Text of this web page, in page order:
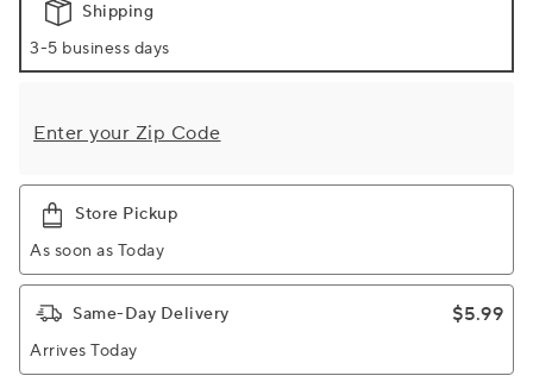
Shipping
3-5 business days
Enter your Zip Code
Store Pickup
As soon as Today
Same-Day Delivery $5.99
Arrives Today